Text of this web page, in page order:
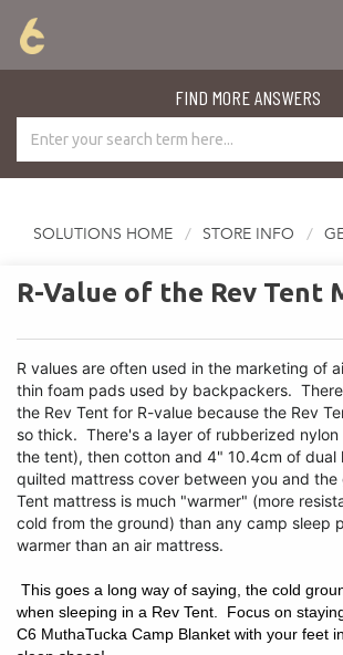
FIND MORE ANSWERS
SOLUTIONS HOME STORE INFO
R-Value of the Rev Tent
R values are often used in the marketing of
thin foam pads used by backpackers.
the Rev Tent for R-value because the Rev
so thick. There's a layer of rubberized
the tent), then cotton and 4" 10.4cm of dual
quilted mattress cover between you and
Tent mattress is much "warmer" (more
cold from the ground) than any camp sleep
warmer than an air mattress.
This goes a long way of saying, the cold
when sleeping in a Rev Tent. Focus on
C6 MuthaTucka Camp Blanket with your feet